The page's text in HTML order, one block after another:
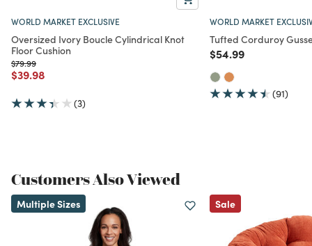
WORLD MARKET EXCLUSIVE
Oversized Ivory Boucle Cylindrical Knot
Floor Cushion
Price reduced from
$79.99to
Price reduced from
$39.98
(3)
WORLD MARKET
Tufted Corduroy
Price reduced from
$54.99to
(91)
Customers Also Viewed
Multiple Sizes Sale